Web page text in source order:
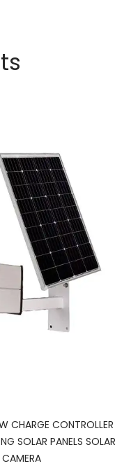
CHARGE CONTROLLER
SOLAR PANELS SOLAR